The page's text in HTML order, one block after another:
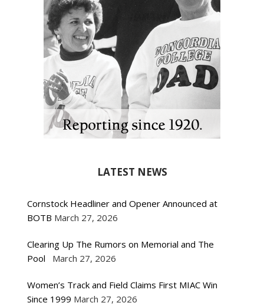
LATEST NEWS
Cornstock Headliner and Opener Announced at
BOTB March 27, 2026
Clearing Up The Rumors on Memorial and The
Pool
March 27, 2026
Women’s Track and Field Claims First MIAC Win
Since 1999 March 27, 2026